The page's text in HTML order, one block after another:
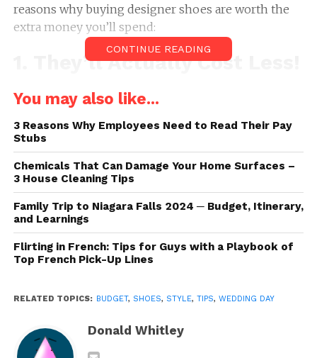
reasons why buying designer shoes are worth the
extra money you’ll spend:
1. They’ll Actually Cost Less!
Now, you might be wondering – how is that even
possible? Well, to put it simply, they’ll cost less per
CONTINUE READING
You may also like...
3 Reasons Why Employees Need to Read Their Pay
Stubs
Chemicals That Can Damage Your Home Surfaces –
3 House Cleaning Tips
Family Trip to Niagara Falls 2024 ─ Budget, Itinerary,
and Learnings
Flirting in French: Tips for Guys with a Playbook of
Top French Pick-Up Lines
RELATED TOPICS: BUDGET, SHOES, STYLE, TIPS, WEDDING DAY
Donald Whitley